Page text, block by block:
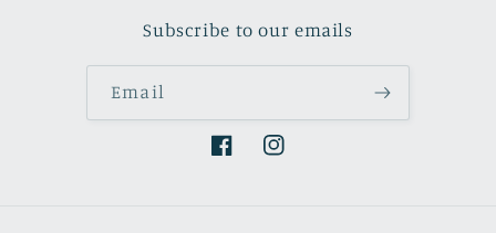
Subscribe to our emails
Email
FacebookInstagram